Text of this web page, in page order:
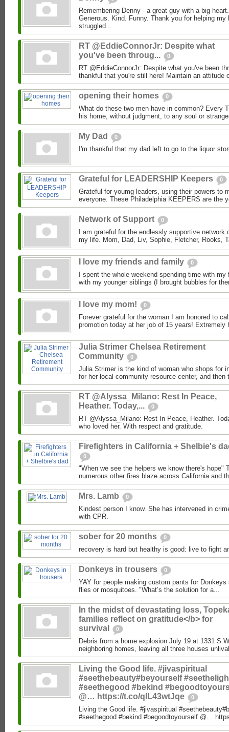
Remembering Denny - a great guy with a big
Generous. Kind. Funny. Thank you for helping my
struggled...
RT @EddieConnorJr: Despite what
you've been throug...
0
RT @EddieConnorJr: Despite what you've been
thankful that you're still here! Maintain an attitude
opening their homes 0
What do these two men have in common? Every
his home, without judgment, to any soul or
My Dad 0
I'm thankful that my dad left to go to the liquor
Grateful for LEADERSHIP Keepers 0
Grateful for youmg leaders, using their powers to
everyone. These Philadelphia KEEPERS are the
Network of Support 0
I am grateful for the endlessly supportive
my life. Mom, Dad, Liv, Sophie, Fletcher, Rooks,
I love my friends and family 0
I spent the whole weekend spending time with
with my younger siblings (I brought bubbles for
I love my mom! 0
Forever grateful for the woman I am honored to
promotion today at her job of 15 years! Extremely
Julia Strimer Chelsea Retirement
Community
0
Julia Strimer is the kind of woman who shops for
for her local community resource center, and then
RT @Alyssa_Milano: Rest In Peace,
Heather. Today,...
0
RT @Alyssa_Milano: Rest In Peace, Heather.
who loved her. With respect and gratitude.
Firefighters in California + Shelbie's
0
"When we see the helpers we know there's hope"
numerous other fires blaze across California and
Mrs. Lamb 0
Kindest person I know. She has intervened in
with CPR.
sober for 20 months 0
recovery is hard but healthy is good: live to fight
Donkeys in trousers 0
YAY for people making custom pants for
flies or mosquitoes. "What’s the solution for a...
In the midst of devastating loss,
families reflect on gratitude</b> for
survival
0
Debris from a home explosion July 19 at 1331
neighboring homes, leaving all three houses
Living the Good life. #jivaspiritual
#seethebeauty#beyourself
#seethegood #bekind
@… https://t.co/qIL43wtJqe
0
Living the Good life. #jivaspiritual
#seethegood #bekind #begoodtoyourself @…